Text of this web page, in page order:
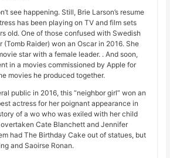
see happening. Still, Brie Larson’s resume
has been playing on TV and film sets
old. One of those confused with Swedish
(Tomb Raider) won an Oscar in 2016. She
star with a female leader. . And soon,
in a movies commissioned by Apple for
movies he produced together.
public in 2016, this “neighbor girl” won an
actress for her poignant appearance in
of a wo who was exiled with her child
Cate Blanchett and Jennifer
had The Birthday Cake out of statues, but
and Saoirse Ronan.